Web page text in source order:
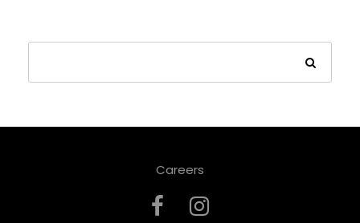
Careers